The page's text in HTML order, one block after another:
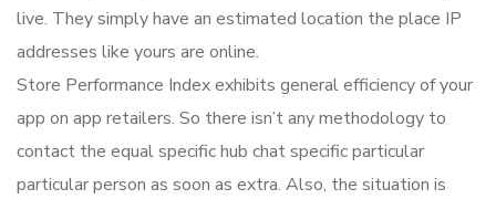
live. They simply have an estimated location the place IP
addresses like yours are online.
Store Performance Index exhibits general efficiency of your
app on app retailers. So there isn’t any methodology to
contact the equal specific hub chat specific particular
particular person as soon as extra. Also, the situation is